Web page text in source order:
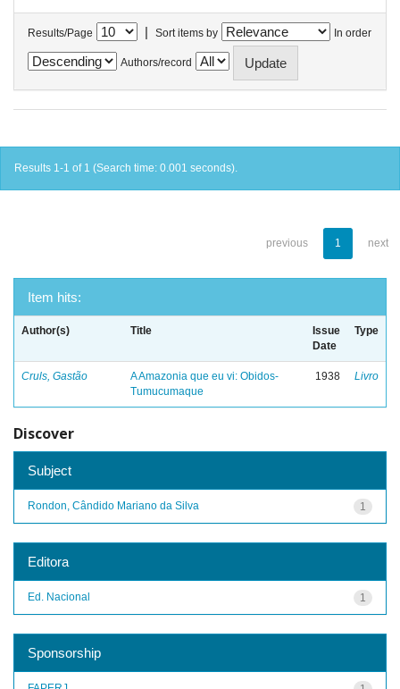
Results/Page | Sort items by In order
Authors/record
Results 1-1 of 1 (Search time: 0.001 seconds).
previous 1 next
Item hits:
Author(s) Title
Issue
Date
Type
Cruls, Gastão
A Amazonia que eu vi: Obidos-
Tumucumaque
1938 Livro
Discover
Subject
1
Rondon, Cândido Mariano da Silva
Editora
1
Ed. Nacional
Sponsorship